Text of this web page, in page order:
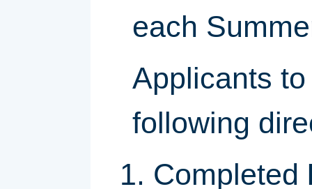
each
Applicants
following
Completed